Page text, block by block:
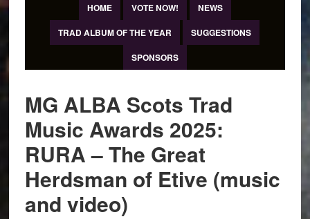
HOME VOTE NOW!
NEWS
TRAD ALBUM OF THE YEAR
SUGGESTIONS
SPONSORS
MG ALBA Scots Trad
Music Awards 2025:
RURA – The Great
Herdsman of Etive (music
and video)